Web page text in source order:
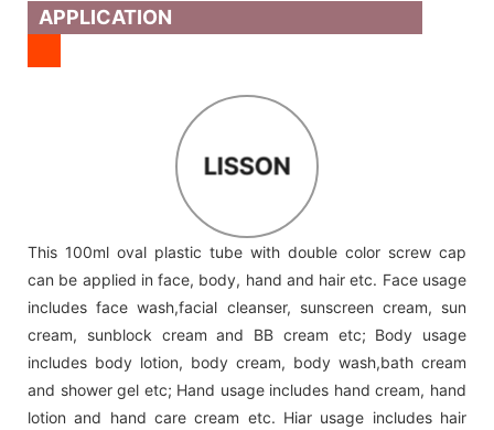
APPLICATION
LISSON
This 100ml oval plastic tube with double color screw cap
can be applied in face, body, hand and hair etc. Face usage
includes face wash,facial cleanser, sunscreen cream, sun
cream, sunblock cream and BB cream etc; Body usage
includes body lotion, body cream, body wash,bath cream
and shower gel etc; Hand usage includes hand cream, hand
lotion and hand care cream etc. Hiar usage includes hair